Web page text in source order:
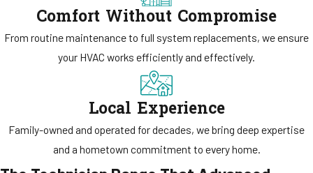
Comfort Without Compromise
From routine maintenance to full system replacements, we ensure
your HVAC works efficiently and effectively.
Local Experience
Family-owned and operated for decades, we bring deep expertise
and a hometown commitment to every home.